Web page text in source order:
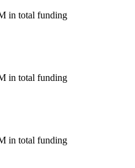
in total funding
in total funding
in total funding